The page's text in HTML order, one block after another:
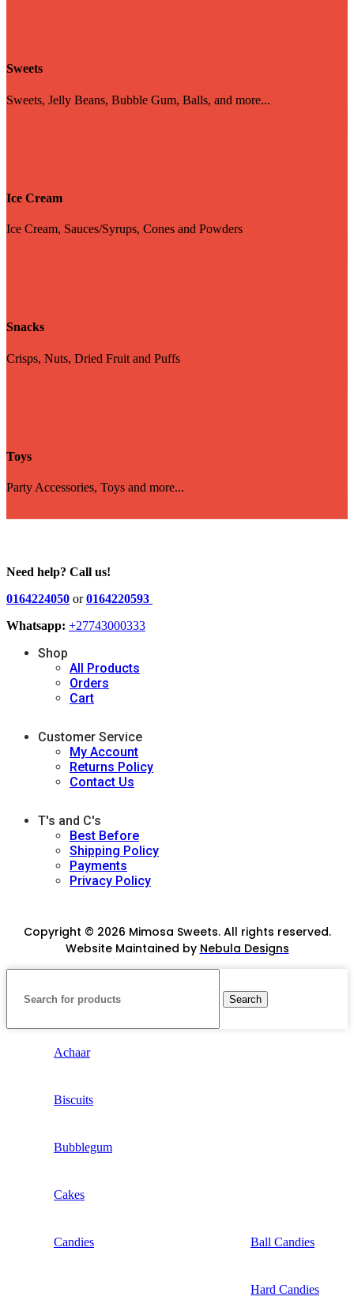
Sweets
Sweets, Jelly Beans, Bubble Gum, Balls, and more...
Ice Cream
Ice Cream, Sauces/Syrups, Cones and Powders
Snacks
Crisps, Nuts, Dried Fruit and Puffs
Toys
Party Accessories, Toys and more...
Need help? Call us!
0164224050 or0164220593
Whatsapp: +27743000333
Shop
All Products
Orders
Cart
Customer Service
My Account
Returns Policy
Contact Us
T's and C's
Best Before
Shipping Policy
Payments
Privacy Policy
Copyright © 2026 Mimosa Sweets. All rights reserved.
Website Maintained by Nebula Designs
Search
Achaar
Biscuits
Bubblegum
Cakes
Candies Ball Candies
Hard Candies